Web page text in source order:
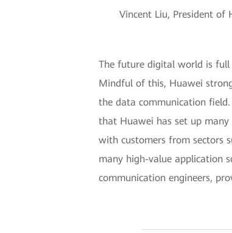
Vincent Liu, President of
The future digital world is
Mindful of this, Huawei
the data communication
that Huawei has set up
with customers from sectors
many high-value application
communication engineers,